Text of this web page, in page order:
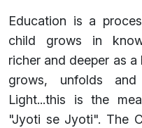
Education is a
child grows in
richer and deeper as
grows, unfolds
Light...this is the
"Jyoti se Jyoti". The